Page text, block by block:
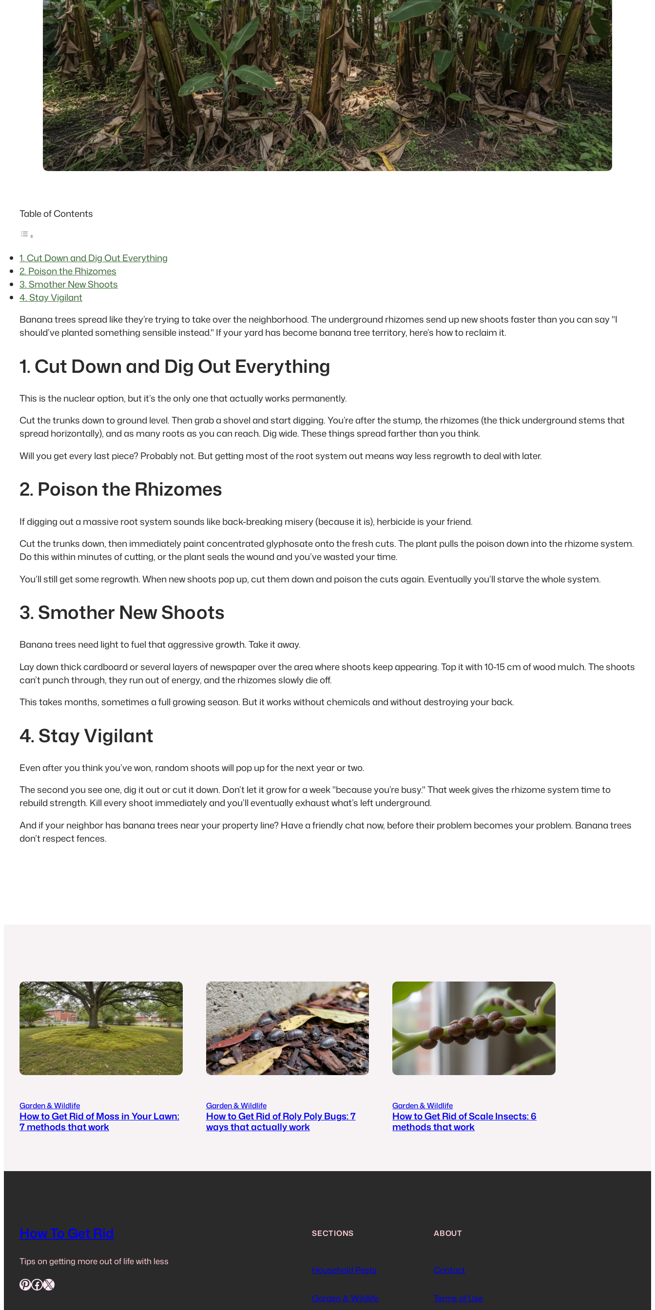
Table of Contents
1. Cut Down and Dig Out Everything
2. Poison the Rhizomes
3. Smother New Shoots
4. Stay Vigilant
Banana trees spread like they’re trying to take over the neighborhood. The underground rhizomes send up new shoots faster than you can say "I
should’ve planted something sensible instead." If your yard has become banana tree territory, here’s how to reclaim it.
1. Cut Down and Dig Out Everything
This is the nuclear option, but it’s the only one that actually works permanently.
Cut the trunks down to ground level. Then grab a shovel and start digging. You’re after the stump, the rhizomes (the thick underground stems that
spread horizontally), and as many roots as you can reach. Dig wide. These things spread farther than you think.
Will you get every last piece? Probably not. But getting most of the root system out means way less regrowth to deal with later.
2. Poison the Rhizomes
If digging out a massive root system sounds like back-breaking misery (because it is), herbicide is your friend.
Cut the trunks down, then immediately paint concentrated glyphosate onto the fresh cuts. The plant pulls the poison down into the rhizome system.
Do this within minutes of cutting, or the plant seals the wound and you’ve wasted your time.
You’ll still get some regrowth. When new shoots pop up, cut them down and poison the cuts again. Eventually you’ll starve the whole system.
3. Smother New Shoots
Banana trees need light to fuel that aggressive growth. Take it away.
Lay down thick cardboard or several layers of newspaper over the area where shoots keep appearing. Top it with 10-15 cm of wood mulch. The shoots
can’t punch through, they run out of energy, and the rhizomes slowly die off.
This takes months, sometimes a full growing season. But it works without chemicals and without destroying your back.
4. Stay Vigilant
Even after you think you’ve won, random shoots will pop up for the next year or two.
The second you see one, dig it out or cut it down. Don’t let it grow for a week "because you’re busy." That week gives the rhizome system time to
rebuild strength. Kill every shoot immediately and you’ll eventually exhaust what’s left underground.
And if your neighbor has banana trees near your property line? Have a friendly chat now, before their problem becomes your problem. Banana trees
don’t respect fences.
Garden & Wildlife
How to Get Rid of Moss in Your Lawn:
7 methods that work
Garden & Wildlife
How to Get Rid of Roly Poly Bugs: 7
ways that actually work
Garden & Wildlife
How to Get Rid of Scale Insects: 6
methods that work
How To Get Rid
Tips on getting more out of life with less
Pinterest Facebook X
SECTIONS
Household Pests
Garden & Wildlife
ABOUT
Contact
Terms of Use